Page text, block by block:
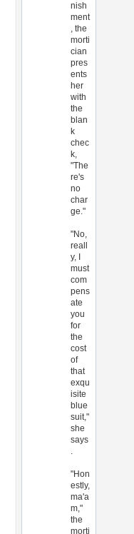
nish
ment
, the
morti
cian
pres
ents
her
with
the
blan
k
chec
k,
"The
re's
no
char
ge."
"No,
reall
y, I
must
com
pens
ate
you
for
the
cost
of
that
exqu
isite
blue
suit,"
she
says
.
"Hon
estly,
ma'a
m,"
the
morti